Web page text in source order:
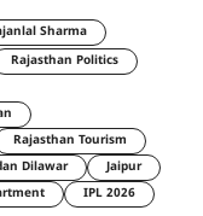
Sharma
Rajasthan Politics
Rajasthan Tourism
Dilawar
Jaipur
IPL 2026